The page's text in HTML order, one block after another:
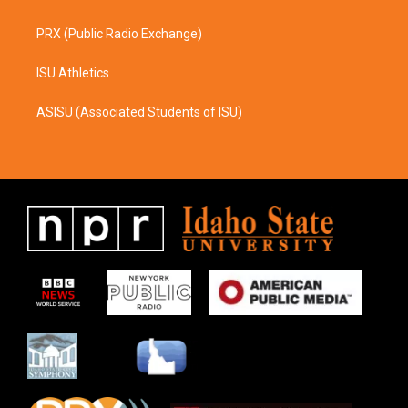
PRX (Public Radio Exchange)
ISU Athletics
ASISU (Associated Students of ISU)